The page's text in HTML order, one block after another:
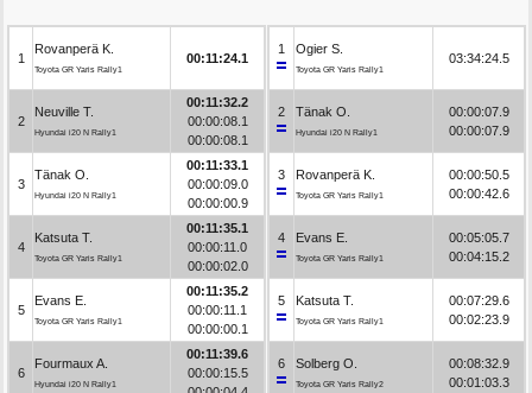
1
Rovanperä K.
Toyota GR Yaris Rally1
00:11:24.1
2
Neuville T.
Hyundai i20 N Rally1
00:11:32.2
00:00:08.1
00:00:08.1
3
Tänak O.
Hyundai i20 N Rally1
00:11:33.1
00:00:09.0
00:00:00.9
4
Katsuta T.
Toyota GR Yaris Rally1
00:11:35.1
00:00:11.0
00:00:02.0
5
Evans E.
Toyota GR Yaris Rally1
00:11:35.2
00:00:11.1
00:00:00.1
6
Fourmaux A.
Hyundai i20 N Rally1
00:11:39.6
00:00:15.5
1 Ogier S.
Toyota GR Yaris Rally1
03:34:24.5
2 Tänak O.
Hyundai i20 N Rally1
00:00:07.9
00:00:07.9
3 Rovanperä K.
Toyota GR Yaris Rally1
00:00:50.5
00:00:42.6
4 Evans E.
Toyota GR Yaris Rally1
00:05:05.7
00:04:15.2
5 Katsuta T.
Toyota GR Yaris Rally1
00:07:29.6
00:02:23.9
6 Solberg O.
Toyota GR Yaris Rally2
00:08:32.9
00:01:03.3